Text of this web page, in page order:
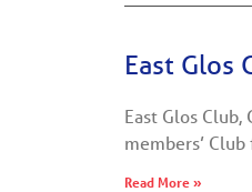
East Glos
East Glos
members’
Read More »